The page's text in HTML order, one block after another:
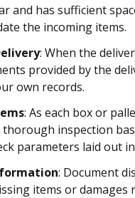
and has sufficient
the incoming items.
: When the
provided by the
own records.
: As each box or
inspection
parameters laid out
: Document
items or damages